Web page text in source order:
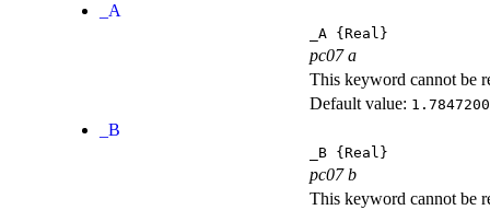
_A
_A {Real}
pc07 a
This keyword cannot be
Default value:
_B
_B {Real}
pc07 b
This keyword cannot be